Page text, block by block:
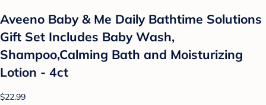
Aveeno Baby & Me Daily Bathtime Solutions
Gift Set Includes Baby Wash,
Shampoo,Calming Bath and Moisturizing
Lotion - 4ct
$22.99